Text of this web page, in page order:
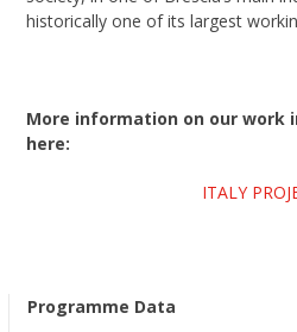
historically one of its largest
More information on our work
here:
ITALY
Programme Data